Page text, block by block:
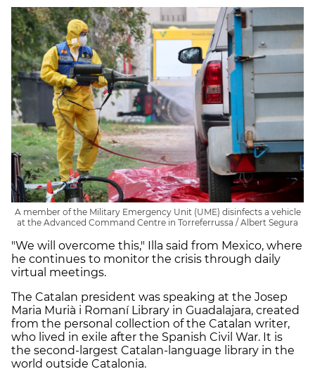
A member of the Military Emergency Unit (UME) disinfects a vehicle
at the Advanced Command Centre in Torreferrussa / Albert Segura
"We will overcome this," Illa said from Mexico, where
he continues to monitor the crisis through daily
virtual meetings.
The Catalan president was speaking at the Josep
Maria Murià i Romaní Library in Guadalajara, created
from the personal collection of the Catalan writer,
who lived in exile after the Spanish Civil War. It is
the second-largest Catalan-language library in the
world outside Catalonia.